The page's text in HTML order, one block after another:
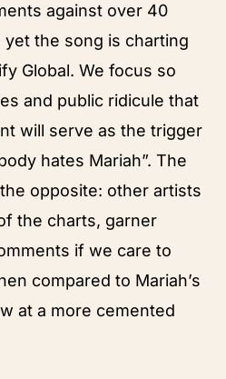
against over 40
the song is charting
Global. We focus so
and public ridicule that
will serve as the trigger
hates Mariah”. The
opposite: other artists
the charts, garner
if we care to
compared to Mariah’s
at a more cemented